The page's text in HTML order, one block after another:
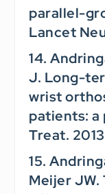
parallel-
Lancet
14.
J. Long-
wrist
patients: a
Treat.
15.
Meijer JW.